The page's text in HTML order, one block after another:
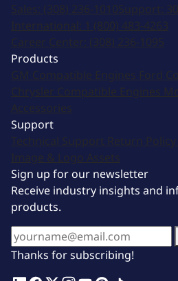
Sales: (308) 236-1010Support:
International: 1 (800) 483-4263
Career Center: (308) 236-1095
Products
GM Compatible Engines Ford
Chrysler Compatible Engines
Accessories
Support
Technical Support Return Policy
Image & Logo Assets
Sign up for our newsletter
Receive industry insights and
products.
Thanks for subscribing!